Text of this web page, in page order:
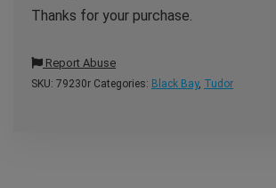
Thanks for your purchase.
Report Abuse
SKU: 79230r Categories: Black Bay, Tudor